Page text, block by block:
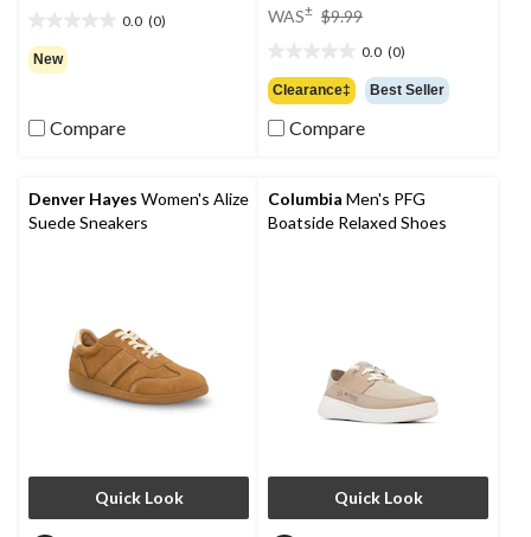
0.0 (0)
out
of
stars.
New
Compare
WAS± $9.99
$9.99
0.0 (0)
out
of
5
Clearance‡ Best Seller
Compare
Denver Hayes Women's Alize
Suede Sneakers
Quick Look
Columbia Men's PFG
Boatside Relaxed Shoes
Quick Look